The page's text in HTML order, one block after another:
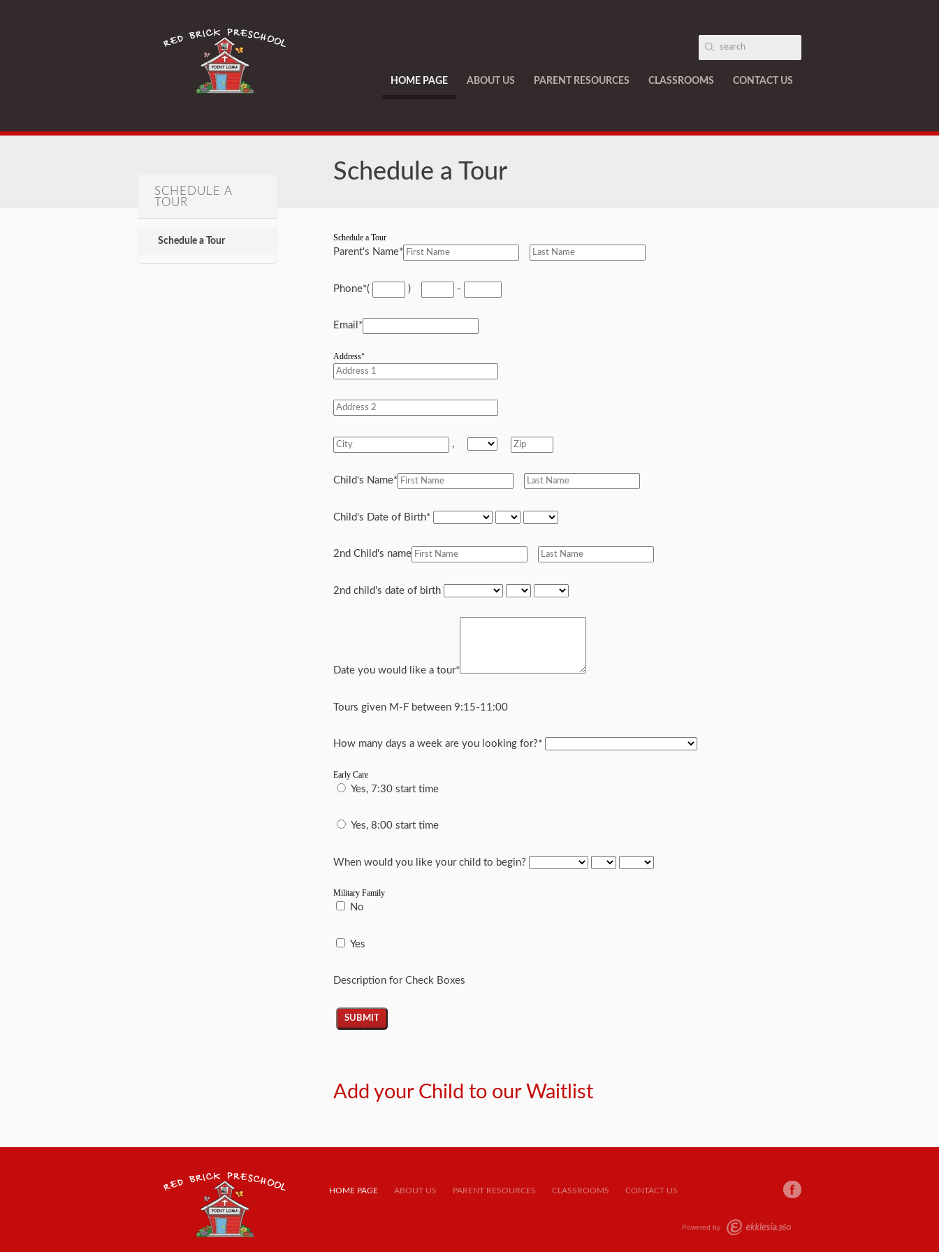
HOME PAGE ABOUT US PARENT RESOURCES CLASSROOMS CONTACT US
Schedule a Tour
Schedule a Tour
Parent's Name*
Phone*( ) -
Email *
Address*
,
Child's Name*
Child's Date of Birth*
2nd Child's name
2nd child's date of birth
Date you would like a tour*
Tours given M-F between 9:15-11:00
How many days a week are you looking for?*
Early Care
Yes, 7:30 start time
Yes, 8:00 start time
When would you like your child to begin?
Military Family
No
Yes
Description for Check Boxes
Add your Child to our Waitlist
SCHEDULE A
TOUR
Schedule a Tour
HOME PAGE ABOUT US PARENT RESOURCES CLASSROOMS CONTACT US
Powered by